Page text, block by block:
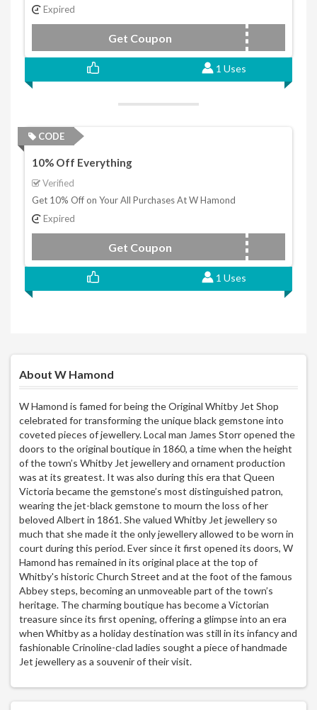
Expired
Get Coupon
1 Uses
CODE
10% Off Everything
Verified
Get 10% Off on Your All Purchases At W Hamond
Expired
Get Coupon black200
1 Uses
About W Hamond
W Hamond is famed for being the Original Whitby Jet Shop
celebrated for transforming the unique black gemstone into
coveted pieces of jewellery. Local man James Storr opened the
doors to the original boutique in 1860, a time when the height
of the town’s Whitby Jet jewellery and ornament production
was at its greatest. It was also during this era that Queen
Victoria became the gemstone’s most distinguished patron,
wearing the jet-black gemstone to mourn the loss of her
beloved Albert in 1861. She valued Whitby Jet jewellery so
much that she made it the only jewellery allowed to be worn in
court during this period. Ever since it first opened its doors, W
Hamond has remained in its original place at the top of
Whitby's historic Church Street and at the foot of the famous
Abbey steps, becoming an unmoveable part of the town’s
heritage. The charming boutique has become a Victorian
treasure since its first opening, offering a glimpse into an era
when Whitby as a holiday destination was still in its infancy and
fashionable Crinoline-clad ladies sought a piece of handmade
Jet jewellery as a souvenir of their visit.